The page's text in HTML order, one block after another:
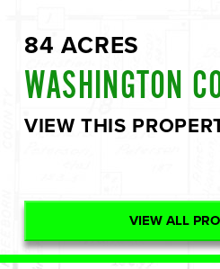
84 ACRES
WASHINGTON
VIEW THIS
VIEW ALL